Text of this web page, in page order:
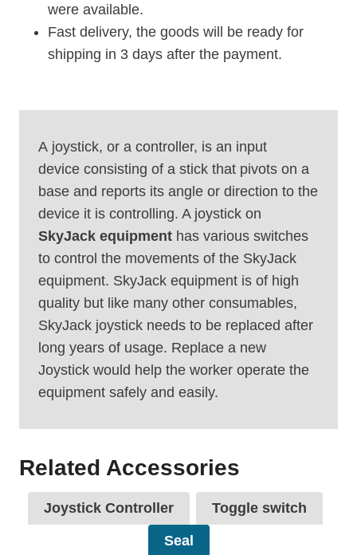
were available.
Fast delivery, the goods will be ready for
shipping in 3 days after the payment.
A joystick, or a controller, is an input
device consisting of a stick that pivots on a
base and reports its angle or direction to the
device it is controlling. A joystick on
SkyJack equipment has various switches
to control the movements of the SkyJack
equipment. SkyJack equipment is of high
quality but like many other consumables,
SkyJack joystick needs to be replaced after
long years of usage. Replace a new
Joystick would help the worker operate the
equipment safely and easily.
Related Accessories
Joystick Controller Toggle switch
Seal